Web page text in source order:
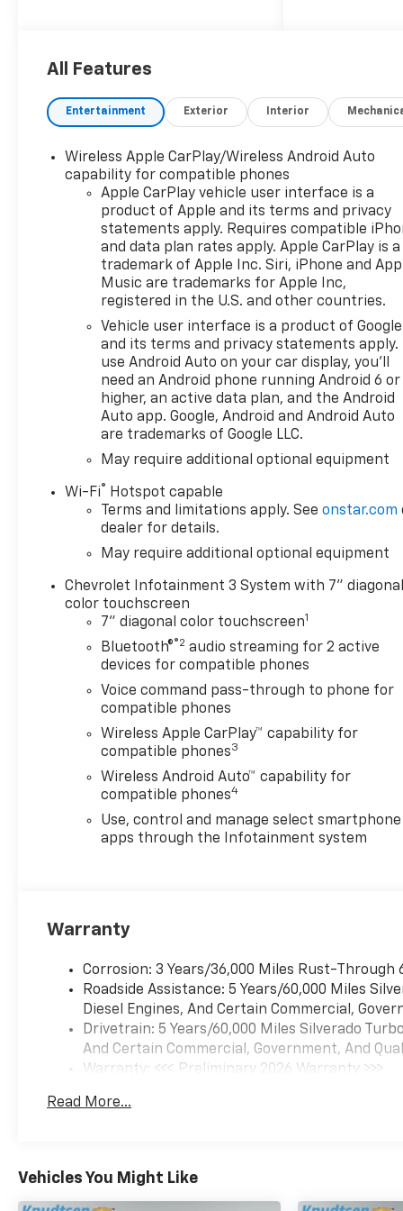
alike. Its bold exterior styling
design make it a smart choice
for drivers who need
a refined presence. Inside, the
Chevrolet Silverado 1500
Custom offers a comfortable
and well-equipped cabin built
for convenience and
connectivity. Hands Free
Bluetooth® keeps you
connected while keeping your
attention on the road, while
Apple CarPlay and Android
Auto provide seamless access
to navigation, music,
contacts, and compatible
apps. Remote Start adds
comfort on cold mornings or
hot afternoons, and Lane
Departure Warning provides
added confidence during
longer drives and daily
reputation for durability and
capability, the Chevrolet
Silverado 1500 Custom stands
out as a strong option for
drivers seeking a versatile
pickup with modern features.
hauling, or simply heading
across town, this truck is
engineered to handle the task
with ease. Visit us in Post
Falls, ID to see why the 2026
Chevrolet Silverado 1500
Custom continues to be a
popular choice for truck
Android Auto for seamless
what's behind you with the
back up camera on this
Chevrolet Silverado.
Bluetooth® technology is built
into this 1/2 ton pickup,
steering wheel and your focus
drift from your lane. Start the
All Features
Entertainment Exterior Interior
Wireless Apple CarPlay/Wireless Android Auto
capability for compatible phones
Apple CarPlay vehicle user interface is a
product of Apple and its terms and privacy
statements apply. Requires compatible
and data plan rates apply. Apple CarPlay is a
trademark of Apple Inc. Siri, iPhone and
Music are trademarks for Apple Inc,
registered in the U.S. and other countries.
Vehicle user interface is a product of Google
and its terms and privacy statements apply.
use Android Auto on your car display, you'll
need an Android phone running Android 6 or
higher, an active data plan, and the Android
Auto app. Google, Android and Android Auto
are trademarks of Google LLC.
May require additional optional equipment
Wi-Fi®
Hotspot capable
Terms and limitations apply. Seeonstar.com
dealer for details.
May require additional optional equipment
Chevrolet Infotainment 3 System with 7"
color touchscreen
7" diagonal color touchscreen1
Bluetooth®®2 audio streaming for 2 active
devices for compatible phones
Voice command pass-through to phone for
compatible phones
Wireless Apple CarPlay™ capability for
compatible phones3
Wireless Android Auto™ capability for
compatible phones4
Use, control and manage select smartphone
apps through the Infotainment system
Warranty
Corrosion: 3 Years/36,000 Miles Rust-Through
Roadside Assistance: 5 Years/60,000 Miles
Diesel Engines, And Certain Commercial,
Drivetrain: 5 Years/60,000 Miles Silverado
And Certain Commercial, Government, And
Warranty: <<< Preliminary 2026 Warranty >>>
Maintenance: First Visit: 12 Months/12,000
Read More...
Vehicles You Might Like